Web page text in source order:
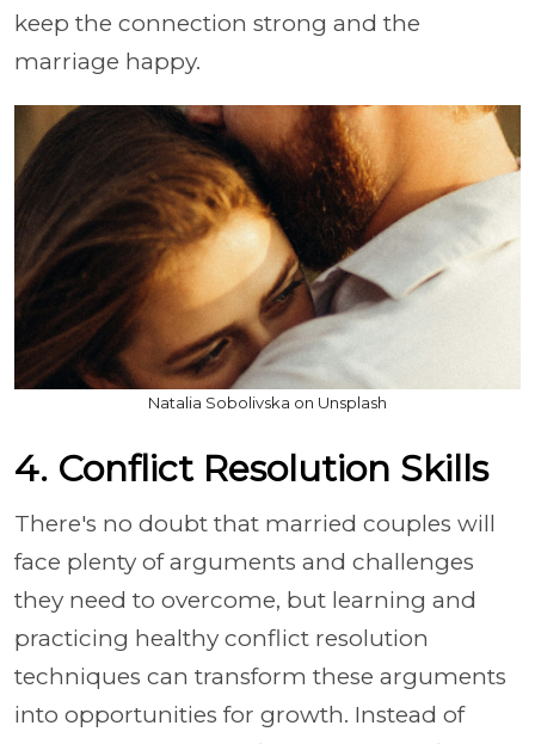
keep the connection strong and the
marriage happy.
Natalia Sobolivska on Unsplash
4. Conflict Resolution Skills
There's no doubt that married couples will
face plenty of arguments and challenges
they need to overcome, but learning and
practicing healthy conflict resolution
techniques can transform these arguments
into opportunities for growth. Instead of